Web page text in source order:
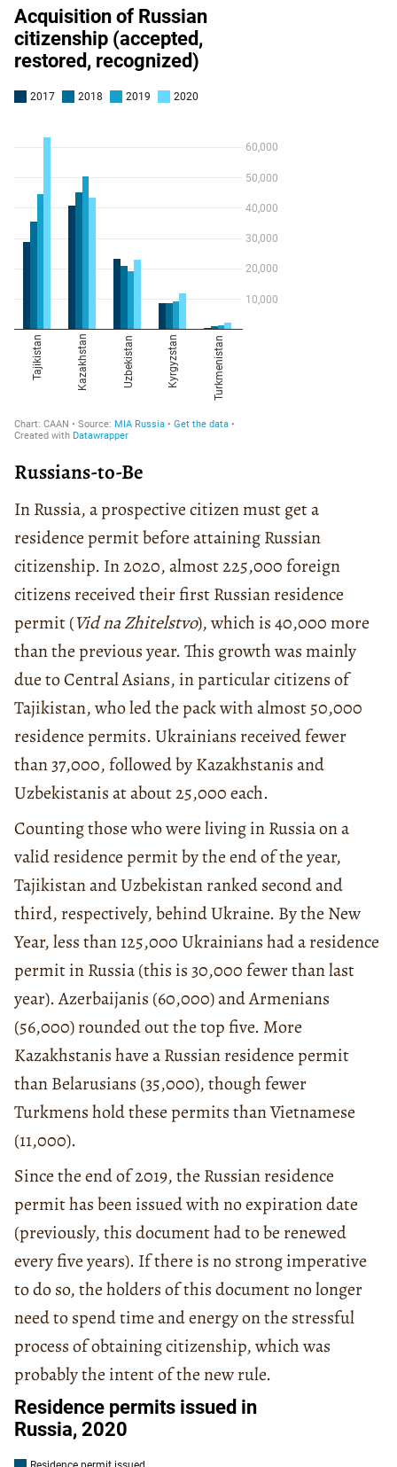
Russians-to-Be
In Russia, a prospective citizen must get a
residence permit before attaining Russian
citizenship. In 2020, almost 225,000 foreign
citizens received their first Russian residence
permit (Vid na Zhitelstvo), which is 40,000 more
than the previous year. This growth was mainly
due to Central Asians, in particular citizens of
Tajikistan, who led the pack with almost 50,000
residence permits. Ukrainians received fewer
than 37,000, followed by Kazakhstanis and
Uzbekistanis at about 25,000 each.
Counting those who were living in Russia on a
valid residence permit by the end of the year,
Tajikistan and Uzbekistan ranked second and
third, respectively, behind Ukraine. By the New
Year, less than 125,000 Ukrainians had a residence
permit in Russia (this is 30,000 fewer than last
year). Azerbaijanis (60,000) and Armenians
(56,000) rounded out the top five. More
Kazakhstanis have a Russian residence permit
than Belarusians (35,000), though fewer
Turkmens hold these permits than Vietnamese
(11,000).
Since the end of 2019, the Russian residence
permit has been issued with no expiration date
(previously, this document had to be renewed
every five years). If there is no strong imperative
to do so, the holders of this document no longer
need to spend time and energy on the stressful
process of obtaining citizenship, which was
probably the intent of the new rule.